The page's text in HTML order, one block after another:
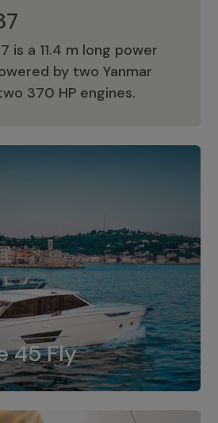
is a 11.4 m long power
by two Yanmar
370 HP engines.
45 Fly
Greenline 45 Fly
for Greenline 45 Fly is a
installation of 8LV370.